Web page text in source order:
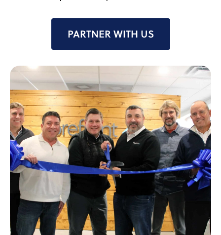
PARTNER WITH US